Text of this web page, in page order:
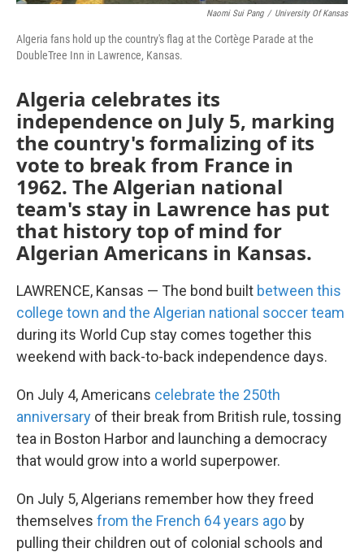
Naomi Sui Pang / University Of Kansas
Algeria fans hold up the country's flag at the Cortège Parade at the
DoubleTree Inn in Lawrence, Kansas.
Algeria celebrates its
independence on July 5, marking
the country's formalizing of its
vote to break from France in
1962. The Algerian national
team's stay in Lawrence has put
that history top of mind for
Algerian Americans in Kansas.
LAWRENCE, Kansas — The bond built between this
college town and the Algerian national soccer team
during its World Cup stay comes together this
weekend with back-to-back independence days.
On July 4, Americans celebrate the 250th
anniversary of their break from British rule, tossing
tea in Boston Harbor and launching a democracy
that would grow into a world superpower.
On July 5, Algerians remember how they freed
themselves from the French 64 years ago by
pulling their children out of colonial schools and